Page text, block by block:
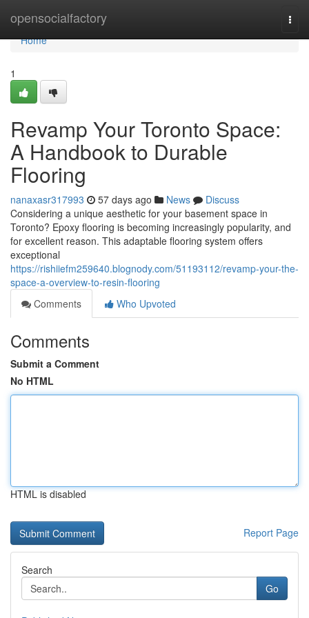
opensocialfactory
Home
Home
1
Revamp Your Toronto Space:
A Handbook to Durable
Flooring
nanaxasr317993 57 days ago News
Discuss
Considering a unique aesthetic for your basement space in
Toronto? Epoxy flooring is becoming increasingly popularity, and
for excellent reason. This adaptable flooring system offers
exceptional
https://rishiiefm259640.blognody.com/51193112/revamp-your-the-
space-a-overview-to-resin-flooring
Comments
Who Upvoted
Comments
Submit a Comment
No HTML
HTML is disabled
Report Page
Search
Go